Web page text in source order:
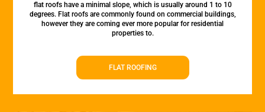
flat roofs have a minimal slope, which is usually around 1 to 10
degrees. Flat roofs are commonly found on commercial buildings,
however they are coming ever more popular for residential
properties to.
FLAT ROOFING